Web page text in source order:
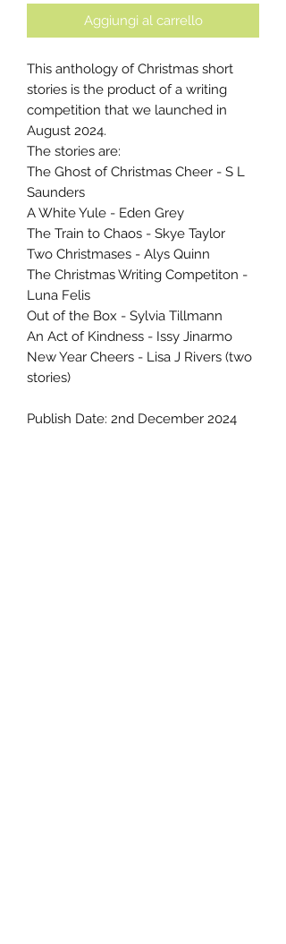
Aggiungi al carrello
This anthology of Christmas short
stories is the product of a writing
competition that we launched in
August 2024.
The stories are:
The Ghost of Christmas Cheer - S L
Saunders
A White Yule - Eden Grey
The Train to Chaos - Skye Taylor
Two Christmases - Alys Quinn
The Christmas Writing Competiton -
Luna Felis
Out of the Box - Sylvia Tillmann
An Act of Kindness - Issy Jinarmo
New Year Cheers - Lisa J Rivers (two
stories)
Publish Date: 2nd December 2024